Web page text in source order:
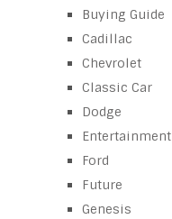
Buying Guide
Cadillac
Chevrolet
Classic Car
Dodge
Entertainment
Ford
Future
Genesis